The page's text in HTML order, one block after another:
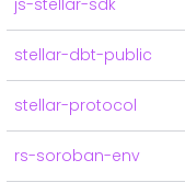
js-stellar-sdk
stellar-dbt-public
stellar-protocol
rs-soroban-env